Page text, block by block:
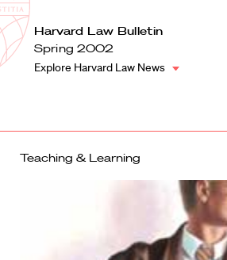
Harvard
Law
School
School
Shield
Harvard Law Bulletin
Spring 2002
Explore Harvard Law News
Teaching & Learning